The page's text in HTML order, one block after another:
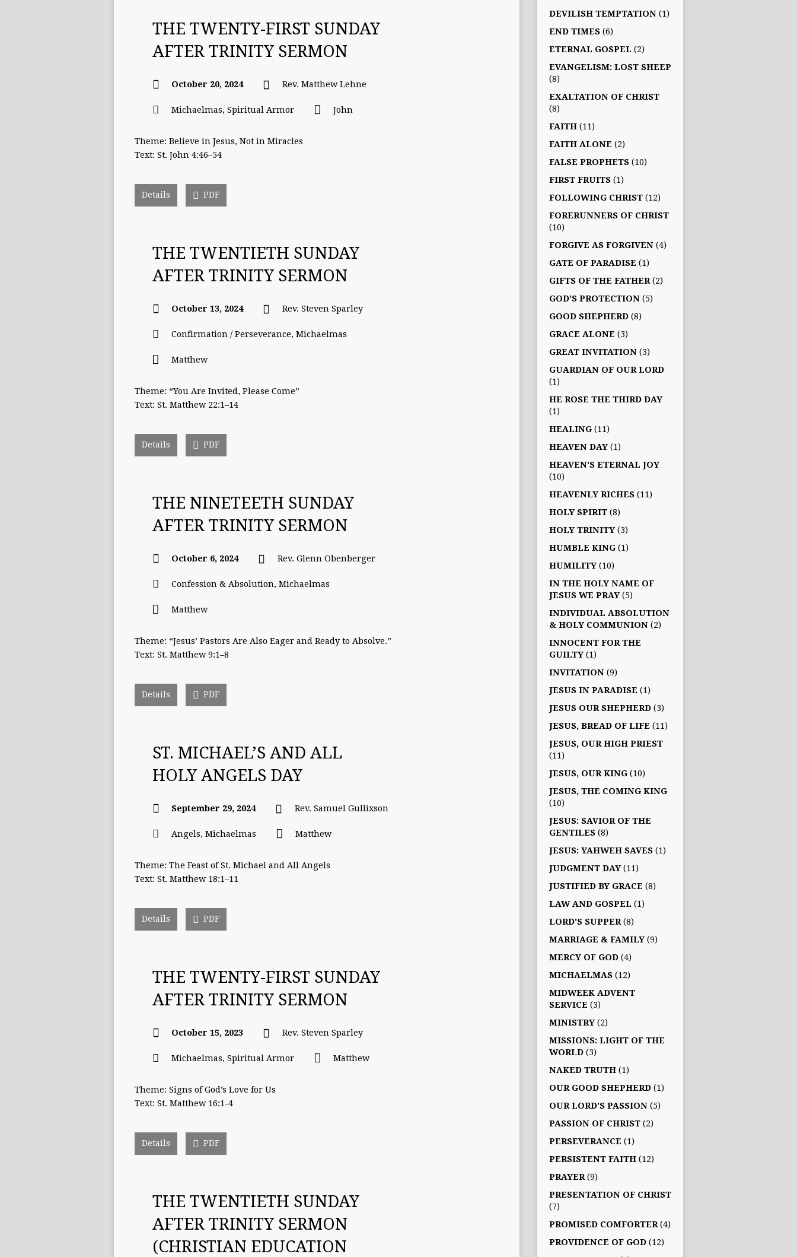
THE TWENTY-FIRST SUNDAY
AFTER TRINITY SERMON
October 20, 2024 Rev. Matthew Lehne
Michaelmas, Spiritual Armor John
Theme: Believe in Jesus, Not in Miracles
Text: St. John 4:46–54
Details PDF
THE TWENTIETH SUNDAY
AFTER TRINITY SERMON
October 13, 2024 Rev. Steven Sparley
Confirmation / Perseverance, Michaelmas
Matthew
Theme: “You Are Invited, Please Come”
Text: St. Matthew 22:1–14
Details PDF
THE NINETEETH SUNDAY
AFTER TRINITY SERMON
October 6, 2024 Rev. Glenn Obenberger
Confession & Absolution, Michaelmas
Matthew
Theme: “Jesus’ Pastors Are Also Eager and Ready to Absolve.”
Text: St. Matthew 9:1–8
Details PDF
ST. MICHAEL’S AND ALL
HOLY ANGELS DAY
September 29, 2024 Rev. Samuel Gullixson
Angels, Michaelmas Matthew
Theme: The Feast of St. Michael and All Angels
Text: St. Matthew 18:1–11
Details PDF
THE TWENTY-FIRST SUNDAY
AFTER TRINITY SERMON
October 15, 2023 Rev. Steven Sparley
Michaelmas, Spiritual Armor Matthew
Theme: Signs of God’s Love for Us
Text: St. Matthew 16:1-4
Details PDF
THE TWENTIETH SUNDAY
AFTER TRINITY SERMON
(CHRISTIAN EDUCATION
DEVILISH TEMPTATION (1)
END TIMES (6)
ETERNAL GOSPEL (2)
EVANGELISM: LOST SHEEP
(8)
EXALTATION OF CHRIST
(8)
FAITH (11)
FAITH ALONE (2)
FALSE PROPHETS (10)
FIRST FRUITS (1)
FOLLOWING CHRIST (12)
FORERUNNERS OF CHRIST
(10)
FORGIVE AS FORGIVEN (4)
GATE OF PARADISE (1)
GIFTS OF THE FATHER (2)
GOD'S PROTECTION (5)
GOOD SHEPHERD (8)
GRACE ALONE (3)
GREAT INVITATION (3)
GUARDIAN OF OUR LORD
(1)
HE ROSE THE THIRD DAY
(1)
HEALING (11)
HEAVEN DAY (1)
HEAVEN'S ETERNAL JOY
(10)
HEAVENLY RICHES (11)
HOLY SPIRIT (8)
HOLY TRINITY (3)
HUMBLE KING (1)
HUMILITY (10)
IN THE HOLY NAME OF
JESUS WE PRAY (5)
INDIVIDUAL ABSOLUTION
& HOLY COMMUNION (2)
INNOCENT FOR THE
GUILTY (1)
INVITATION (9)
JESUS IN PARADISE (1)
JESUS OUR SHEPHERD (3)
JESUS, BREAD OF LIFE (11)
JESUS, OUR HIGH PRIEST
(11)
JESUS, OUR KING (10)
JESUS, THE COMING KING
(10)
JESUS: SAVIOR OF THE
GENTILES (8)
JESUS: YAHWEH SAVES (1)
JUDGMENT DAY (11)
JUSTIFIED BY GRACE (8)
LAW AND GOSPEL (1)
LORD'S SUPPER (8)
MARRIAGE & FAMILY (9)
MERCY OF GOD (4)
MICHAELMAS (12)
MIDWEEK ADVENT
SERVICE (3)
MINISTRY (2)
MISSIONS: LIGHT OF THE
WORLD (3)
NAKED TRUTH (1)
OUR GOOD SHEPHERD (1)
OUR LORD'S PASSION (5)
PASSION OF CHRIST (2)
PERSEVERANCE (1)
PERSISTENT FAITH (12)
PRAYER (9)
PRESENTATION OF CHRIST
(7)
PROMISED COMFORTER (4)
PROVIDENCE OF GOD (12)